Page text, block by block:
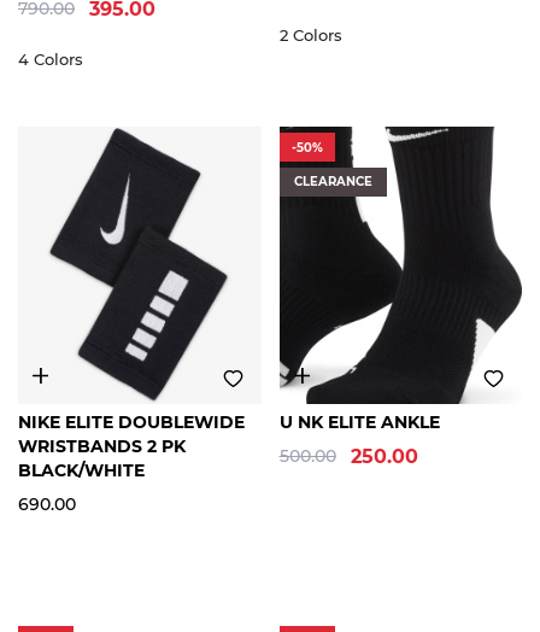
790.00
395.00
4 Colors
2 Colors
FREE
SIZE
NIKE ELITE DOUBLEWIDE
WRISTBANDS 2 PK
BLACK/WHITE
690.00
-50%
CLEARANCE
S M L XL
U NK ELITE ANKLE
500.00
250.00